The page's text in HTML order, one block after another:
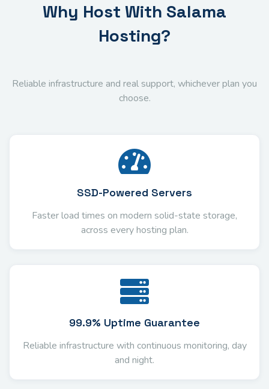
Why Host With Salama
Hosting?
Reliable infrastructure and real support, whichever plan you
choose.
SSD-Powered Servers
Faster load times on modern solid-state storage,
across every hosting plan.
99.9% Uptime Guarantee
Reliable infrastructure with continuous monitoring, day
and night.